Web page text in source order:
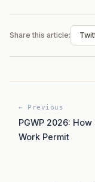
Share this article:
← Previous
PGWP 2026:
Work Permit